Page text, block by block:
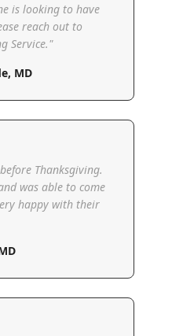
is looking to have
reach out to
Service."
MD
Thanksgiving.
was able to come
happy with their